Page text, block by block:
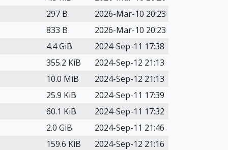
297 B
2026-Mar-10 20:23
833 B
2026-Mar-10 20:23
4.4 GiB
2024-Sep-11 17:38
355.2 KiB
2024-Sep-12 21:13
10.0 MiB
2024-Sep-12 21:13
25.9 KiB
2024-Sep-11 17:39
60.1 KiB
2024-Sep-11 17:32
2.0 GiB
2024-Sep-11 21:46
159.6 KiB
2024-Sep-12 21:16